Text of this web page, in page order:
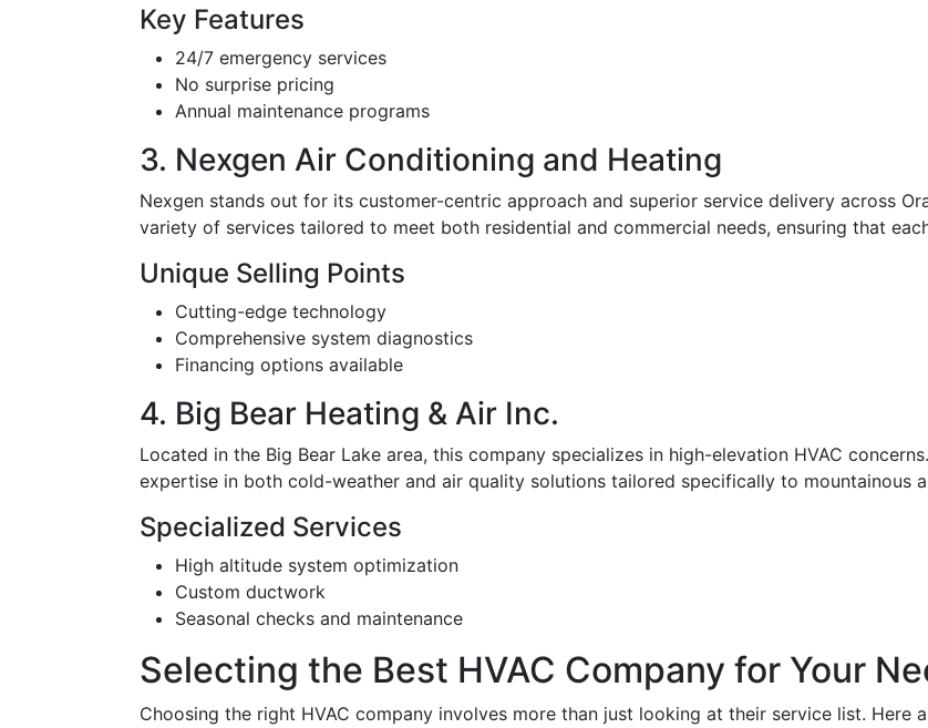
Key Features
24/7 emergency services
No surprise pricing
Annual maintenance programs
3. Nexgen Air Conditioning and Heating
Nexgen stands out for its customer-centric approach and superior service delivery across
variety of services tailored to meet both residential and commercial needs, ensuring that
Unique Selling Points
Cutting-edge technology
Comprehensive system diagnostics
Financing options available
4. Big Bear Heating & Air Inc.
Located in the Big Bear Lake area, this company specializes in high-elevation HVAC
expertise in both cold-weather and air quality solutions tailored specifically to mountainous
Specialized Services
High altitude system optimization
Custom ductwork
Seasonal checks and maintenance
Selecting the Best HVAC Company for Your
Choosing the right HVAC company involves more than just looking at their service list. Here